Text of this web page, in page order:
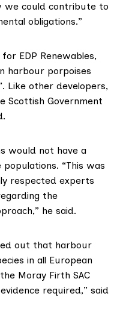
we could contribute to
obligations.”
for EDP Renewables,
harbour porpoises
Like other developers,
Scottish Government
would not have a
“This was
respected experts
the
he said.
out that harbour
in all European
Moray Firth SAC
required,” said